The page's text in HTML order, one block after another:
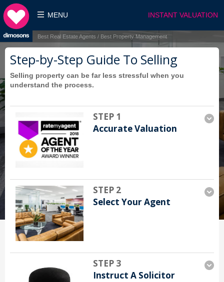
INSTANT VALUATION
MENU
Best Real Estate Agents / Best Property Management
Step-by-Step Guide To Selling
Selling property can be far less stressful when you
understand the process.
STEP 1
Accurate Valuation
STEP 2
Select Your Agent
STEP 3
Instruct A Solicitor